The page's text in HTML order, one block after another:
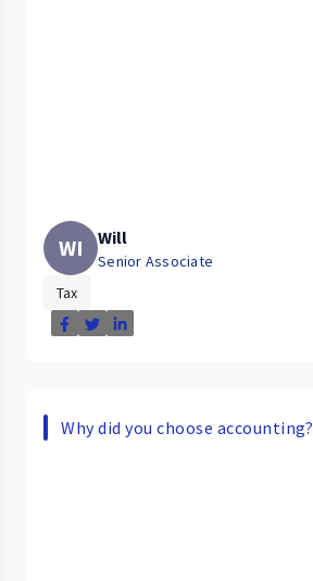
WI Will
Senior Associate
Tax
Why did you choose accounting?